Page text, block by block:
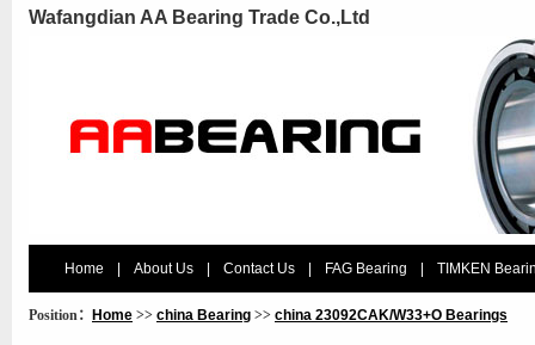
Wafangdian AA Bearing Trade Co.,Ltd
Home About Us Contact Us FAG Bearing TIMKEN
Position： Home >> china Bearing >> china 23092CAK/W33+O Bearings